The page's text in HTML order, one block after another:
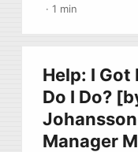
is possible
·1 min
Help: I Got
Do I Do?
Manager